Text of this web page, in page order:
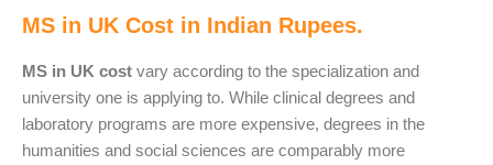
MS in UK Cost in Indian Rupees.
MS in UK cost vary according to the specialization and
university one is applying to. While clinical degrees and
laboratory programs are more expensive, degrees in the
humanities and social sciences are comparably more